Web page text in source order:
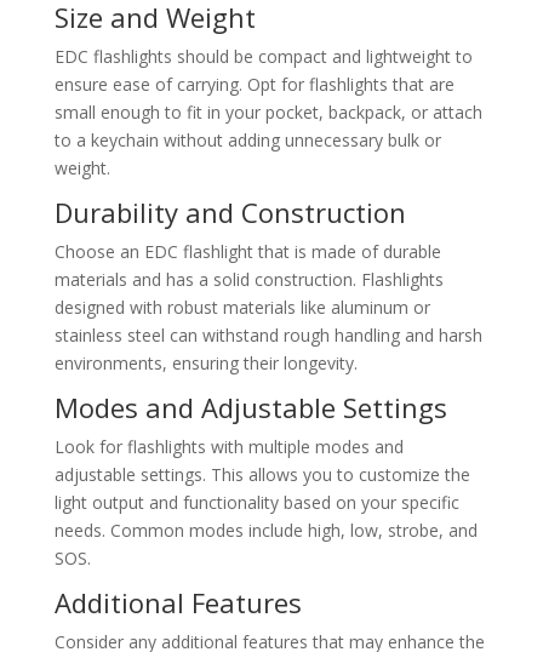
Size and Weight
EDC flashlights should be compact and lightweight to
ensure ease of carrying. Opt for flashlights that are
small enough to fit in your pocket, backpack, or attach
to a keychain without adding unnecessary bulk or
weight.
Durability and Construction
Choose an EDC flashlight that is made of durable
materials and has a solid construction. Flashlights
designed with robust materials like aluminum or
stainless steel can withstand rough handling and harsh
environments, ensuring their longevity.
Modes and Adjustable Settings
Look for flashlights with multiple modes and
adjustable settings. This allows you to customize the
light output and functionality based on your specific
needs. Common modes include high, low, strobe, and
SOS.
Additional Features
Consider any additional features that may enhance the